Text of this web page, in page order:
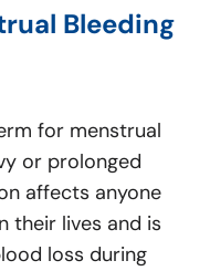
Bleeding
for menstrual
or prolonged
affects anyone
their lives and is
loss during